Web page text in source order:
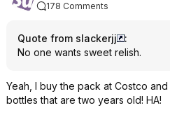
178 Comments
Quote from slackerjj
:
No one wants sweet relish.
Yeah, I buy the pack at Costco
bottles that are two years old! HA!